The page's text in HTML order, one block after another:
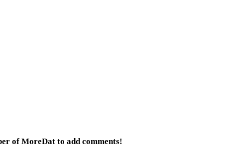
of MoreDat to add comments!